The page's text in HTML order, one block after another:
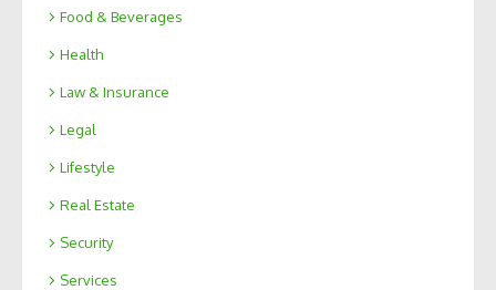
Food & Beverages
Health
Law & Insurance
Legal
Lifestyle
Real Estate
Security
Services